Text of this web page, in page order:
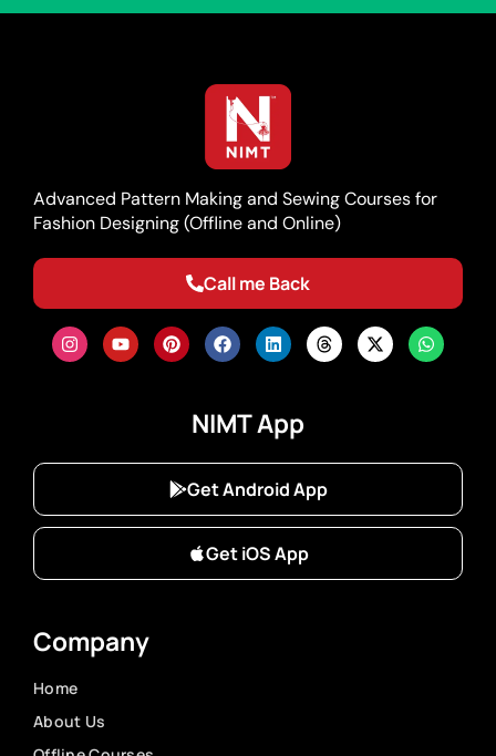
Advanced Pattern Making and Sewing Courses for
Fashion Designing (Offline and Online)
Call me Back
NIMT App
Get Android App
Get iOS App
Company
Home
About Us